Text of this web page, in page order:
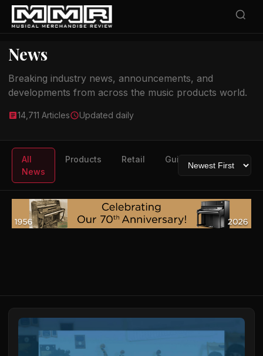
News
Breaking industry news, announcements, and
developments from across the music products world.
14,711 Articles Updated daily
All
News
Products Retail Guitars